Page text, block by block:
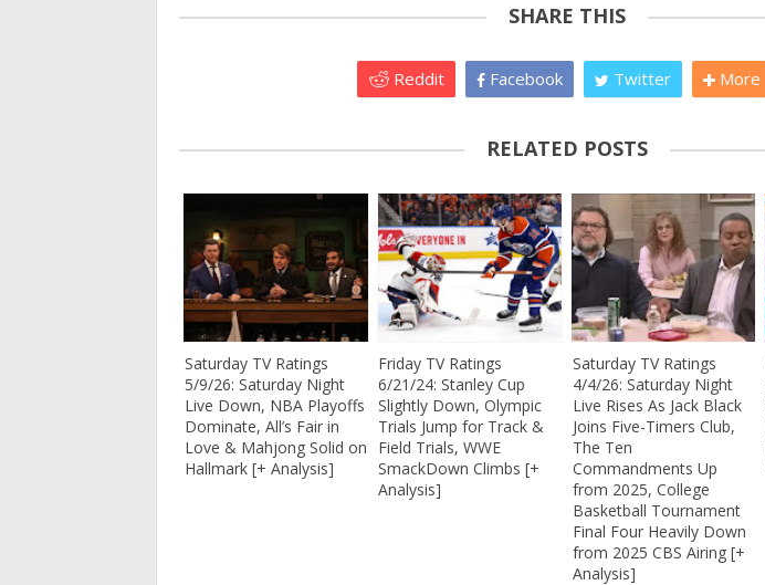
SHARE THIS
Reddit Facebook Twitter More
RELATED POSTS
Saturday TV Ratings
5/9/26: Saturday Night
Live Down, NBA Playoffs
Dominate, All’s Fair in
Love & Mahjong Solid on
Hallmark [+ Analysis]
Friday TV Ratings
6/21/24: Stanley Cup
Slightly Down, Olympic
Trials Jump for Track &
Field Trials, WWE
SmackDown Climbs [+
Analysis]
Saturday TV Ratings
4/4/26: Saturday Night
Live Rises As Jack Black
Joins Five-Timers Club,
The Ten
Commandments Up
from 2025, College
Basketball Tournament
Final Four Heavily Down
from 2025 CBS Airing [+
Analysis]